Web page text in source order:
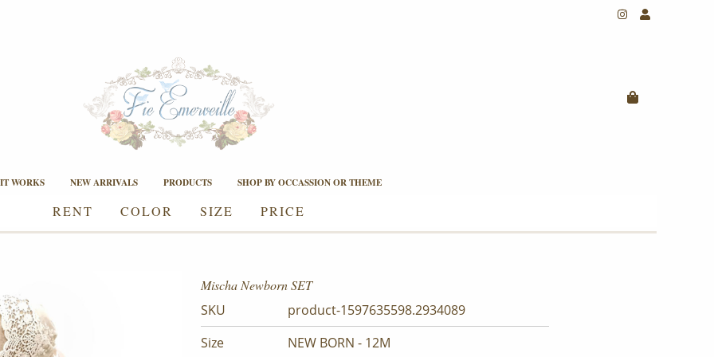
WORKS NEW ARRIVALS PRODUCTS SHOP BY OCCASSION OR THEME
RENT COLOR SIZE PRICE
Mischa Newborn SET
SKU
product-1597635598.2934089
Size
NEW BORN - 12M